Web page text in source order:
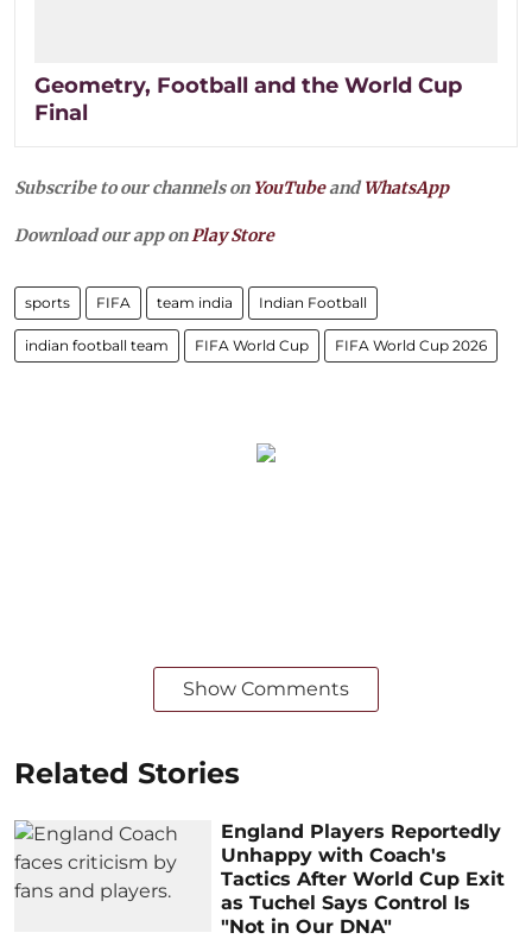
Geometry, Football and the World Cup
Final
Subscribe to our channels on YouTubeandWhatsApp
Download our app onPlay Store
sports FIFA team india Indian Football
indian football team FIFA World Cup FIFA World Cup 2026
Show Comments
Related Stories
England Players Reportedly
Unhappy with Coach's
Tactics After World Cup Exit
as Tuchel Says Control Is
"Not in Our DNA"